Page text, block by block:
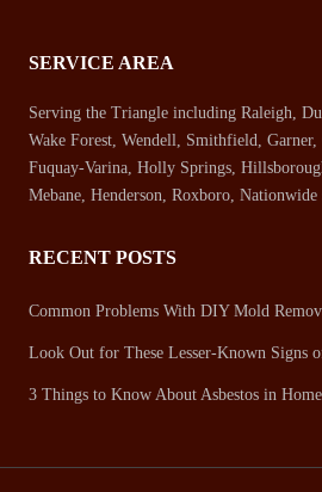
SERVICE AREA
Serving the Triangle including Raleigh,
Wake Forest, Wendell, Smithfield,
Fuquay-Varina, Holly Springs,
Mebane, Henderson, Roxboro, Nationwide
RECENT POSTS
Common Problems With DIY Mold
Look Out for These Lesser-Known Signs
3 Things to Know About Asbestos in